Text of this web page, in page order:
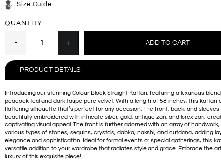
Size Guide
QUANTITY
PRODUCT DETAILS
Introducing our stunning Colour Block Straight Kaftan, featuring a luxurious
peacock teal and dark taupe pure velvet. With a length of 58 inches, this kaftan
flattering silhouette that’s perfect for any occasion. The front, back, and sleeves
beautifully embroidered with intricate silver, gold, antique zari, and lorex zari,
captivating visual appeal. The front is further adorned with an array of handwork,
various types of stones, sequins, crystals, dabka, nakshi, and cutdana, adding
elegance and sophistication. Ideal for formal events or special gatherings, this
versatile addition to your wardrobe that radiates style and grace. Embrace the
luxury of this exquisite piece!